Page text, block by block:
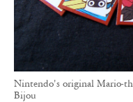
Nintendo's original Mario-
Bijou